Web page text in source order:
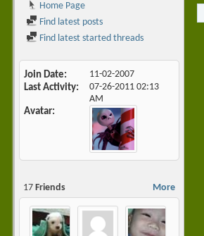
Home Page
Find latest posts
Find latest started threads
Join Date 11-02-2007
Last Activity 07-26-2011 02:13
AM
Avatar
More
17 Friends